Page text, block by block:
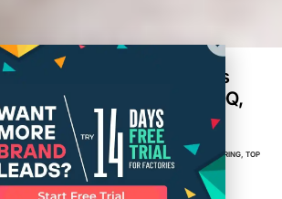
Cabinet Manufacturers
Cabinets: Materials, MOQ,
and Cost Reality
5 MIN
READ
FACTORIES, FURNITURE & INTERIORS MANUFACTURING,TOP